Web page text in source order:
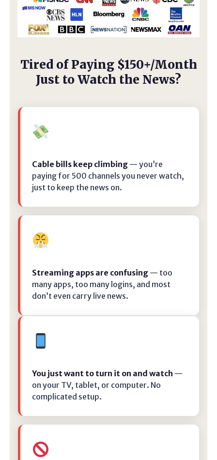
Tired of Paying $150+/Month
Just to Watch the News?
Cable bills keep climbing — you’re
paying for 500 channels you never watch,
just to keep the news on.
Streaming apps are confusing — too
many apps, too many logins, and most
don’t even carry live news.
You just want to turn it on and watch —
on your TV, tablet, or computer. No
complicated setup.